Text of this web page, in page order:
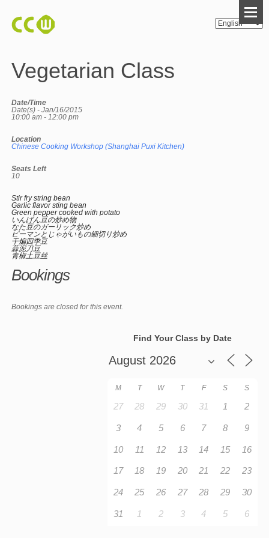
Vegetarian Class
Date/Time
Date(s) - Jan/16/2015
10:00 am - 12:00 pm
Location
Chinese Cooking Workshop (Shanghai Puxi Kitchen)
Seats Left
10
Stir fry string bean
Garlic flavor sting bean
Green pepper cooked with potato
いんげん豆の炒め物
なた豆のガーリック炒め
ピーマンとじゃがいもの細切り炒め
干煸四季豆
蒜泥刀豆
青椒土豆丝
Bookings
Bookings are closed for this event.
Find Your Class by Date
M T W T F S S
27 28 29 30 31 1 2
3 4 5 6 7 8 9
10 11 12 13 14 15 16
17 18 19 20 21 22 23
24 25 26 27 28 29 30
31 1 2 3 4 5 6